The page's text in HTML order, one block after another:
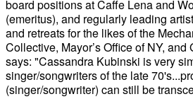
board positions at Caffe Lena and
(emeritus), and regularly leading
and retreats for the likes of the
Collective, Mayor’s Office of NY,
says: "Cassandra Kubinski is very
singer/songwriters of the late
(singer/songwriter) can still be